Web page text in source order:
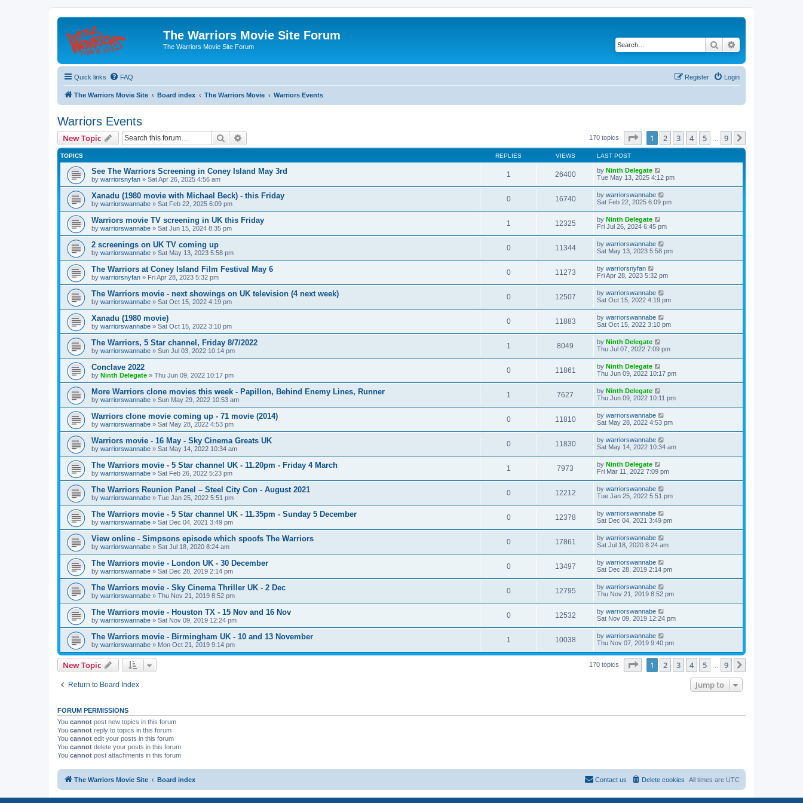
The Warriors Movie Site Forum
The Warriors Movie Site Forum Search
Quick links FAQ Login
Register
The Warriors Movie Site Board index The Warriors Movie Warriors Events
Warriors Events
New Topic Search 170 topics Page of 9
1 2 3 4 5 9
TOPICS REPLIES VIEWS LAST POST
See The Warriors Screening in Coney Island May 3rd
by warriorsnyfan » Sat Apr 26, 2025 4:56 am
1 26400 by Ninth Delegate
Tue May 13, 2025 4:12 pm
Xanadu (1980 movie with Michael Beck) - this Friday
by warriorswannabe » Sat Feb 22, 2025 6:09 pm
0 16740 by warriorswannabe
Sat Feb 22, 2025 6:09 pm
Warriors movie TV screening in UK this Friday
by warriorswannabe » Sat Jun 15, 2024 8:35 pm
1 12325 by Ninth Delegate
Fri Jul 26, 2024 6:45 pm
2 screenings on UK TV coming up
by warriorswannabe » Sat May 13, 2023 5:58 pm
0 11344 by warriorswannabe
Sat May 13, 2023 5:58 pm
The Warriors at Coney Island Film Festival May 6
by warriorsnyfan » Fri Apr 28, 2023 5:32 pm
0 11273 by warriorsnyfan
Fri Apr 28, 2023 5:32 pm
The Warriors movie - next showings on UK television (4 next week)
by warriorswannabe » Sat Oct 15, 2022 4:19 pm
0 12507 by warriorswannabe
Sat Oct 15, 2022 4:19 pm
Xanadu (1980 movie)
by warriorswannabe » Sat Oct 15, 2022 3:10 pm
0 11883 by warriorswannabe
Sat Oct 15, 2022 3:10 pm
The Warriors, 5 Star channel, Friday 8/7/2022
by warriorswannabe » Sun Jul 03, 2022 10:14 pm
1 8049 by Ninth Delegate
Thu Jul 07, 2022 7:09 pm
Conclave 2022
by Ninth Delegate » Thu Jun 09, 2022 10:17 pm
0 11861 by Ninth Delegate
Thu Jun 09, 2022 10:17 pm
More Warriors clone movies this week - Papillon, Behind Enemy Lines, Runner
by warriorswannabe » Sun May 29, 2022 10:53 am
1 7627 by Ninth Delegate
Thu Jun 09, 2022 10:11 pm
Warriors clone movie coming up - 71 movie (2014)
by warriorswannabe » Sat May 28, 2022 4:53 pm
0 11810 by warriorswannabe
Sat May 28, 2022 4:53 pm
Warriors movie - 16 May - Sky Cinema Greats UK
by warriorswannabe » Sat May 14, 2022 10:34 am
0 11830 by warriorswannabe
Sat May 14, 2022 10:34 am
The Warriors movie - 5 Star channel UK - 11.20pm - Friday 4 March
by warriorswannabe » Sat Feb 26, 2022 5:23 pm
1 7973 by Ninth Delegate
Fri Mar 11, 2022 7:09 pm
The Warriors Reunion Panel – Steel City Con - August 2021
by warriorswannabe » Tue Jan 25, 2022 5:51 pm
0 12212 by warriorswannabe
Tue Jan 25, 2022 5:51 pm
The Warriors movie - 5 Star channel UK - 11.35pm - Sunday 5 December
by warriorswannabe » Sat Dec 04, 2021 3:49 pm
0 12378 by warriorswannabe
Sat Dec 04, 2021 3:49 pm
View online - Simpsons episode which spoofs The Warriors
by warriorswannabe » Sat Jul 18, 2020 8:24 am
0 17861 by warriorswannabe
Sat Jul 18, 2020 8:24 am
The Warriors movie - London UK - 30 December
by warriorswannabe » Sat Dec 28, 2019 2:14 pm
0 13497 by warriorswannabe
Sat Dec 28, 2019 2:14 pm
The Warriors movie - Sky Cinema Thriller UK - 2 Dec
by warriorswannabe » Thu Nov 21, 2019 8:52 pm
0 12795 by warriorswannabe
Thu Nov 21, 2019 8:52 pm
The Warriors movie - Houston TX - 15 Nov and 16 Nov
by warriorswannabe » Sat Nov 09, 2019 12:24 pm
0 12532 by warriorswannabe
Sat Nov 09, 2019 12:24 pm
The Warriors movie - Birmingham UK - 10 and 13 November
by warriorswannabe » Mon Oct 21, 2019 9:14 pm
1 10038 by warriorswannabe
Thu Nov 07, 2019 9:40 pm
New Topic 170 topics Page of 9
1 2 3 4 5 9
Return to Board Index Jump to
FORUM PERMISSIONS
You cannot post new topics in this forum
You cannot reply to topics in this forum
You cannot edit your posts in this forum
You cannot delete your posts in this forum
You cannot post attachments in this forum
The Warriors Movie Site Board index All times are UTC
Delete cookies
Contact us